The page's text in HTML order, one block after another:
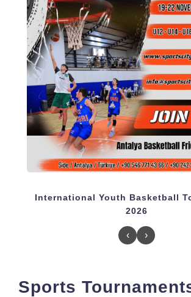
International Youth Basketball
2026
‹ ›
Sports